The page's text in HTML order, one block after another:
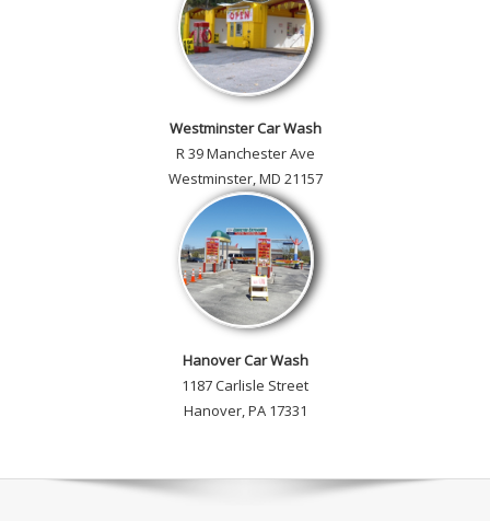
Westminster Car Wash
R 39 Manchester Ave
Westminster, MD 21157
Hanover Car Wash
1187 Carlisle Street
Hanover, PA 17331